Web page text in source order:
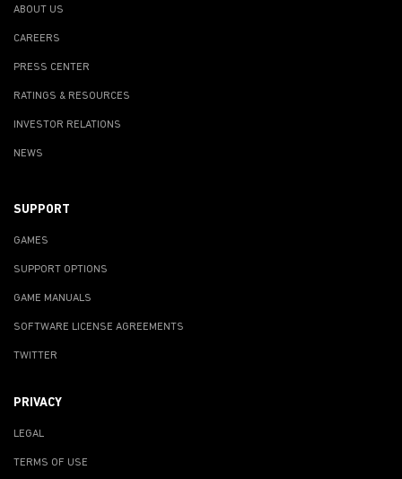
ABOUT US
CAREERS
PRESS CENTER
RATINGS & RESOURCES
INVESTOR RELATIONS
NEWS
SUPPORT
GAMES
SUPPORT OPTIONS
GAME MANUALS
SOFTWARE LICENSE AGREEMENTS
TWITTER
PRIVACY
LEGAL
TERMS OF USE